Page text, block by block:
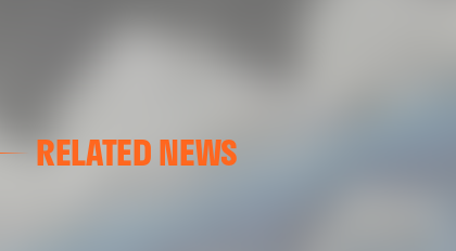
RELATED NEWS
VALENCIA CF TRAINING SESSION 04/03/26